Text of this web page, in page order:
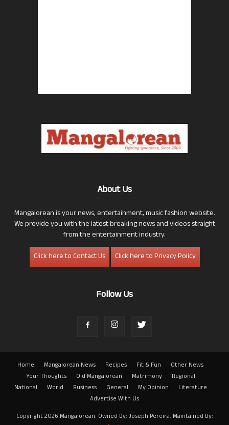
About Us
Mangalorean is your news, entertainment, music fashion website.
We provide you with the latest breaking news and videos straight
from the entertainment industry.
Click here to Contact Us
Click here to Privacy Policy
Follow Us
Home Mangalorean News Recipes Fit & Fun
Other News
Your Thoughts
Old Mangalorean Matrimony
Regional
National
World Business General My Opinion
Literature
Advertise With Us
Copyright 2026 Mangalorean. Owned By: Joseph Pereira. Maintained By: